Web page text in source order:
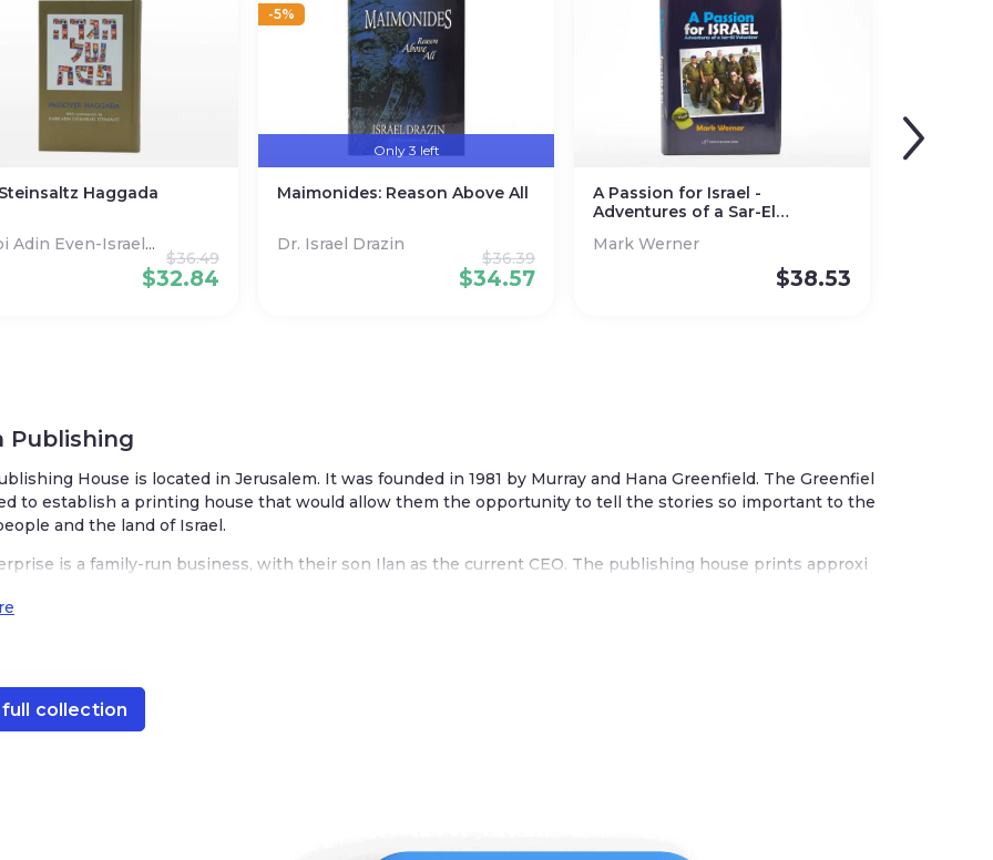
Haggada
Adin Even-Israel
$32.84
$36.49
-5%
Only 3 left
Maimonides: Reason Above All
Dr. Israel Drazin
$34.57
$36.39
A Passion for Israel -
Adventures of a Sar-El
Mark Werner
$38.53
Publishing
House is located in Jerusalem. It was founded in 1981 by Murray and Hana Greenfield. The Greenfiel
to establish a printing house that would allow them the opportunity to tell the stories so important to the
and the land of Israel.
is a family-run business, with their son Ilan as the current CEO. The publishing house prints approxi
topics from Torah-related texts, Jewish history, fiction, children’s books, and more.
collection